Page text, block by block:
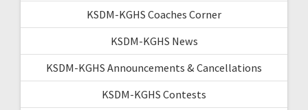
KSDM-KGHS Coaches Corner
KSDM-KGHS News
KSDM-KGHS Announcements & Cancellations
KSDM-KGHS Contests